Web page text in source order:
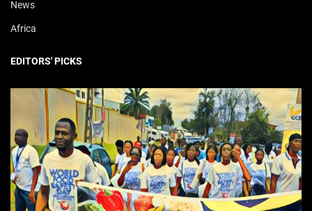
News
Africa
EDITORS' PICKS